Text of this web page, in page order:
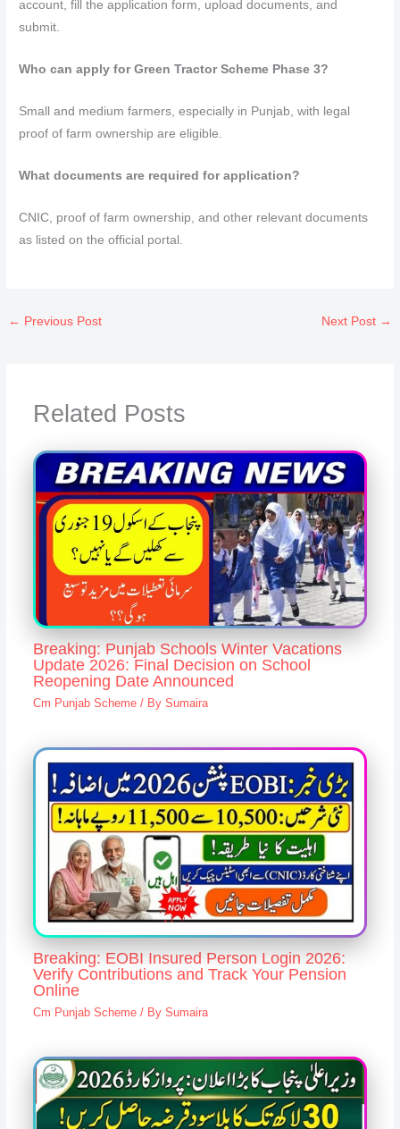
account, fill the application form, upload documents, and
submit.
Who can apply for Green Tractor Scheme Phase 3?
Small and medium farmers, especially in Punjab, with legal
proof of farm ownership are eligible.
What documents are required for application?
CNIC, proof of farm ownership, and other relevant documents
as listed on the official portal.
← Previous Post Next Post →
Related Posts
Breaking: Punjab Schools Winter Vacations
Update 2026: Final Decision on School
Reopening Date Announced
Cm Punjab Scheme/ By Sumaira
Breaking: EOBI Insured Person Login 2026:
Verify Contributions and Track Your Pension
Online
Cm Punjab Scheme/ By Sumaira